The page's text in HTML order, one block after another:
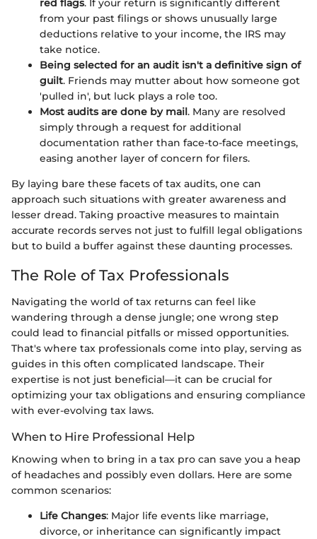
red flags. If your return is significantly different
from your past filings or shows unusually large
deductions relative to your income, the IRS may
take notice.
Being selected for an audit isn't a definitive sign of
guilt. Friends may mutter about how someone got
'pulled in', but luck plays a role too.
Most audits are done by mail. Many are resolved
simply through a request for additional
documentation rather than face-to-face meetings,
easing another layer of concern for filers.
By laying bare these facets of tax audits, one can
approach such situations with greater awareness and
lesser dread. Taking proactive measures to maintain
accurate records serves not just to fulfill legal obligations
but to build a buffer against these daunting processes.
The Role of Tax Professionals
Navigating the world of tax returns can feel like
wandering through a dense jungle; one wrong step
could lead to financial pitfalls or missed opportunities.
That's where tax professionals come into play, serving as
guides in this often complicated landscape. Their
expertise is not just beneficial—it can be crucial for
optimizing your tax obligations and ensuring compliance
with ever-evolving tax laws.
When to Hire Professional Help
Knowing when to bring in a tax pro can save you a heap
of headaches and possibly even dollars. Here are some
common scenarios:
Life Changes: Major life events like marriage,
divorce, or inheritance can significantly impact